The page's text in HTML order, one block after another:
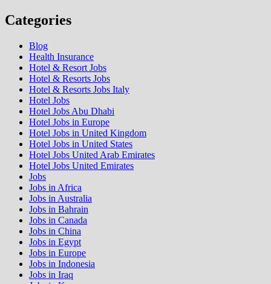
Categories
Blog
Health Insurance
Hotel & Resort Jobs
Hotel & Resorts Jobs
Hotel & Resorts Jobs Italy
Hotel Jobs
Hotel Jobs Abu Dhabi
Hotel Jobs in Europe
Hotel Jobs in United Kingdom
Hotel Jobs in United States
Hotel Jobs United Arab Emirates
Hotel Jobs United Emirates
Jobs
Jobs in Africa
Jobs in Australia
Jobs in Bahrain
Jobs in Canada
Jobs in China
Jobs in Egypt
Jobs in Europe
Jobs in Indonesia
Jobs in Iraq